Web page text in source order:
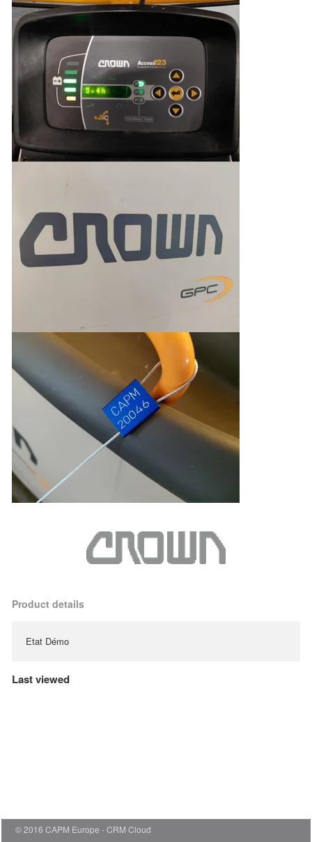
Product details
Etat Démo
Last viewed
© 2016 CAPM Europe CRM Cloud